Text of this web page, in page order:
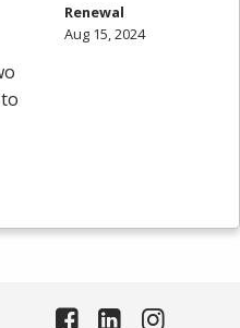
Renewal
Aug 15, 2024